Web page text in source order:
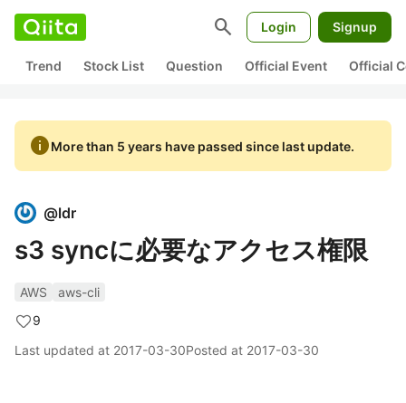
search Login Signup
Trend Stock List Question Official Event Official
infoMore than 5 years have passed since last update.
@ldr
s3 syncに必要なアクセス権限
AWS
aws-cli
9
Last updated at 2017-03-30Posted at 2017-03-30